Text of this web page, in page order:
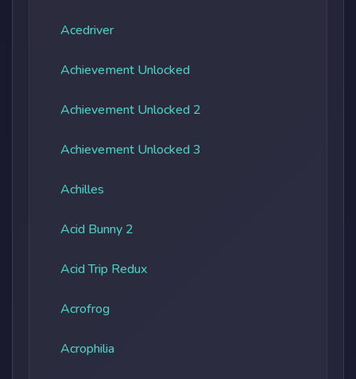
Acedriver
Achievement Unlocked
Achievement Unlocked 2
Achievement Unlocked 3
Achilles
Acid Bunny 2
Acid Trip Redux
Acrofrog
Acrophilia